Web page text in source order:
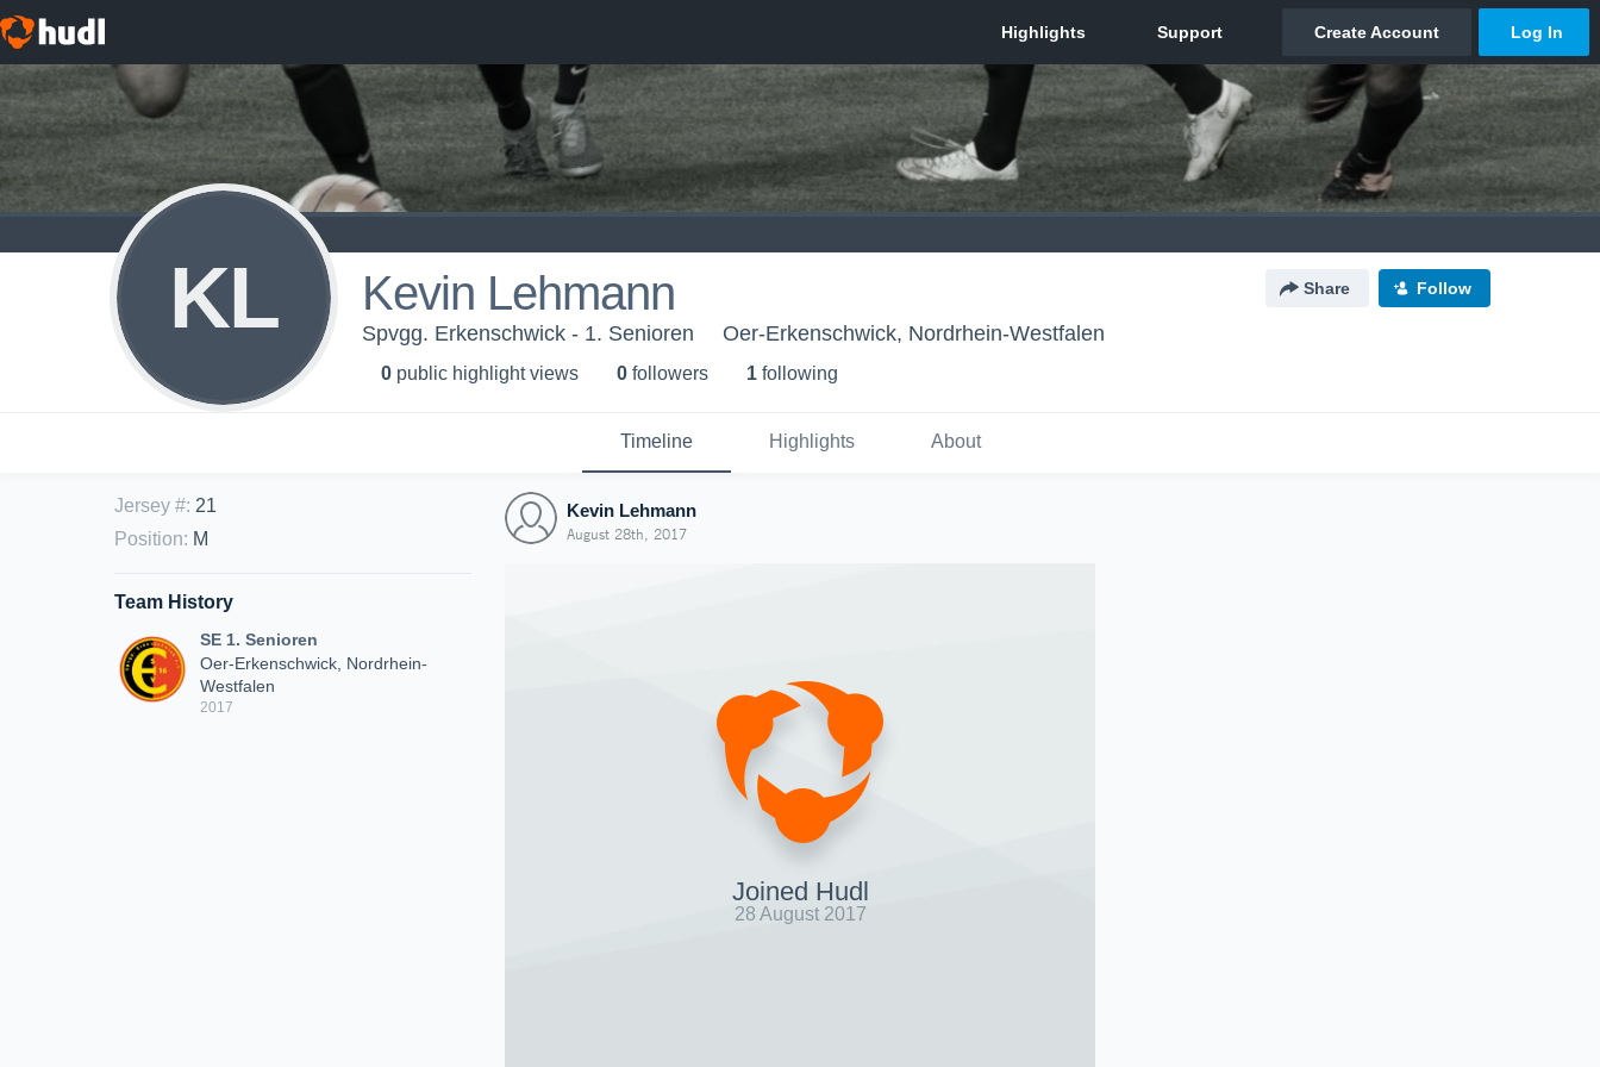
KL Kevin Lehmann Share Follow
Spvgg. Erkenschwick - 1. Senioren Oer-Erkenschwick, Nordrhein-Westfalen
0 public highlight views 0 followers 1 following
Timeline Highlights About
Jersey #: 21
Position: M
Team History
SE 1. Senioren
Oer-Erkenschwick, Nordrhein-
Westfalen
2017
Kevin Lehmann
August 28th, 2017
Joined Hudl
28 August 2017